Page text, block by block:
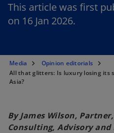
This article was first
on 16 Jan 2026.
Media
Opinion editorials
All that glitters: Is luxury losing its
Asia?
By James Wilson,
Consulting, Advisory and